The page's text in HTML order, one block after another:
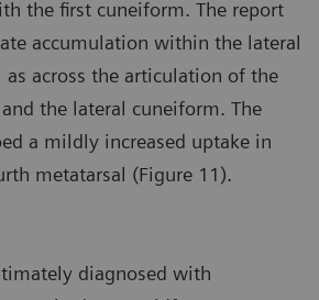
the first cuneiform. The report
accumulation within the lateral
across the articulation of the
the lateral cuneiform. The
a mildly increased uptake in
metatarsal (Figure 11).
diagnosed with